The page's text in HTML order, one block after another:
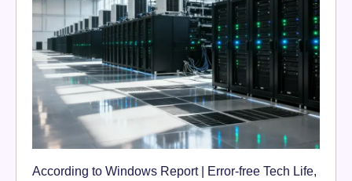
According to Windows Report | Error-free Tech Life,